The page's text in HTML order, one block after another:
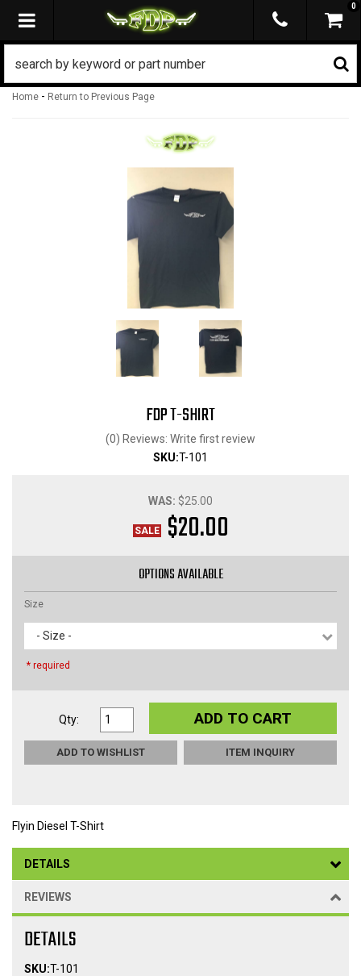
TOGGLE NAVIGATION
0
Home - Return to Previous Page
FDP T-SHIRT
(0) Reviews: Write first review
SKU:T-101
WAS: $25.00
$20.00
OPTIONS AVAILABLE
Size
- Size -
* required
Qty: ADD TO CART
ADD TO WISHLIST ITEM INQUIRY
Flyin Diesel T-Shirt
DETAILS
REVIEWS
DETAILS
SKU:T-101